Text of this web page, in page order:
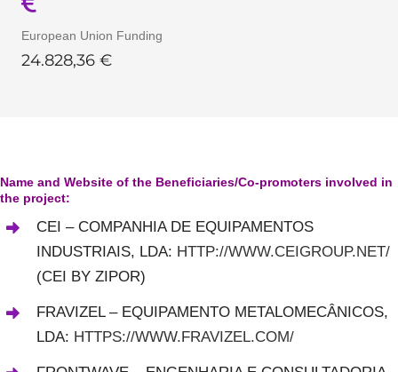
European Union Funding
24.828,36 €
Name and Website of the Beneficiaries/Co-promoters involved in
the project:
CEI – COMPANHIA DE EQUIPAMENTOS
INDUSTRIAIS, LDA: HTTP://WWW.CEIGROUP.NET/
(CEI BY ZIPOR)
FRAVIZEL – EQUIPAMENTO METALOMECÂNICOS,
LDA: HTTPS://WWW.FRAVIZEL.COM/